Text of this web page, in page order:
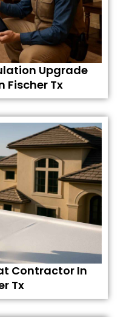
Upgrade
Fischer Tx
Contractor In
Tx